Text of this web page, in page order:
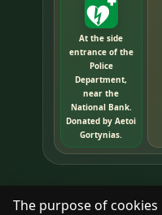
The purpose of
At the side
entrance of the
Police
Department,
near the
National Bank.
Donated by Aetoi
Gortynias.